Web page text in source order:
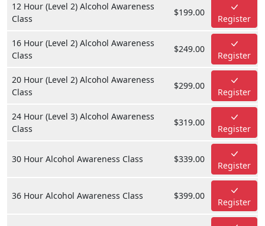
12 Hour (Level 2) Alcohol Awareness
Class
$199.00
Register
16 Hour (Level 2) Alcohol Awareness
Class
$249.00
Register
20 Hour (Level 2) Alcohol Awareness
Class
$299.00
Register
24 Hour (Level 3) Alcohol Awareness
Class
$319.00
Register
30 Hour Alcohol Awareness Class $339.00
Register
36 Hour Alcohol Awareness Class $399.00
Register